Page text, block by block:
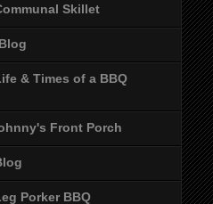
Skillet
& Times of a BBQ
Front Porch
Porker BBQ